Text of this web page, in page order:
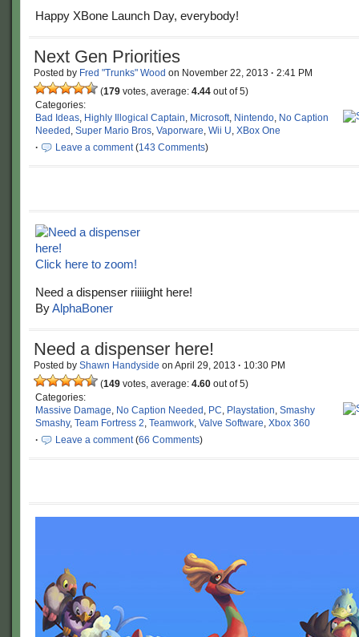
Happy XBone Launch Day, everybody!
Next Gen Priorities
Posted by Fred "Trunks" Wood on November 22, 2013 · 2:41 PM
(179 votes, average: 4.44 out of 5)
Categories:
Bad Ideas, Highly Illogical Captain, Microsoft, Nintendo, No Caption
Needed , Super Mario Bros, Vaporware, Wii U, XBox One
·
Leave a comment(143 Comments)
Click here to zoom!
Need a dispenser riiiiight here!
ByAlphaBoner
Need a dispenser here!
Posted by Shawn Handyside on April 29, 2013 · 10:30 PM
(149 votes, average: 4.60 out of 5)
Categories:
Massive Damage, No Caption Needed , PC, Playstation, Smashy
Smashy, Team Fortress 2, Teamwork, Valve Software, Xbox 360
·
Leave a comment(66 Comments)